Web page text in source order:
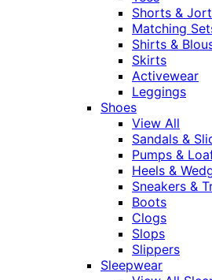
Shorts &
Matching
Shirts &
Skirts
Activewear
Leggings
Shoes
View All
Sandals &
Pumps &
Heels &
Sneakers &
Boots
Clogs
Slops
Slippers
Sleepwear